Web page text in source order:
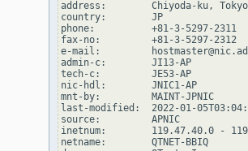
address:        Chiyoda-ku, Tokyo
country:        JP
phone:          +81-3-5297-2311
fax-no:         +81-3-5297-2312
e-mail:
admin-c:        JI13-AP
tech-c:         JE53-AP
nic-hdl:        JNIC1-AP
mnt-by:         MAINT-JPNIC
last-modified:  2022-01-
source:         APNIC
inetnum:        119.47.40.0 -
netname:        QTNET-BBIQ